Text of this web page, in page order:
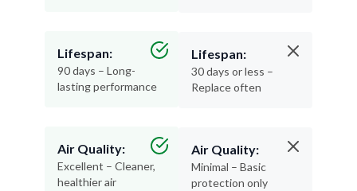
Lifespan:
90 days – Long-
lasting performance
Air Quality:
Excellent – Cleaner,
healthier air
Lifespan:
30 days or less –
Replace often
Air Quality:
Minimal – Basic
protection only